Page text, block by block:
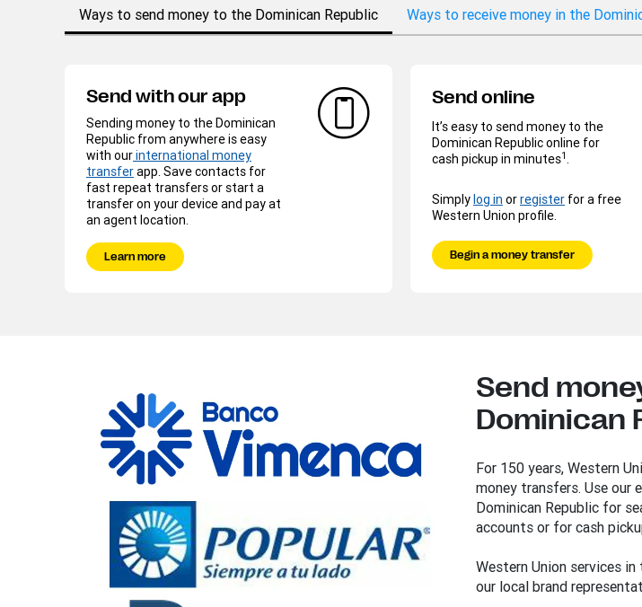
Ways to send money to the Dominican Republic Ways to receive money in the
Send with our app
Sending money to the Dominican
Republic from anywhere is easy
with ourinternational money
transferapp. Save contacts for
fast repeat transfers or start a
transfer on your device and pay at
an agent location.
Learn more
Send online
It’s easy to send money to the
Dominican Republic online for
cash pickup in minutes1.
Simplylog in orregister for a free
Western Union profile.
Begin a money transfer
Send
Dominican
For 150 years, Western
money transfers. Use our
Dominican Republic for
accounts or for cash
Western Union services
our local brand